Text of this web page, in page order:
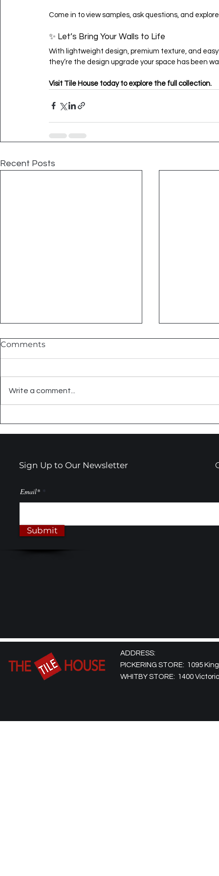
Come in to view samples, ask questions, and
✨ Let’s Bring Your Walls to Life
With lightweight design, premium texture, and
they’re the design upgrade your space has been
Visit Tile House today to explore the full collection.
Recent Posts
Comments
Write a comment...
Sign Up to Our Newsletter
Email*
Submit
ADDRESS:
PICKERING STORE: 1095
WHITBY STORE: 1400